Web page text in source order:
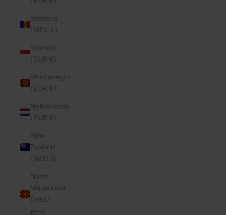
Moldova
(MDL L)
Monaco
(EUR €)
Montenegro
(EUR €)
Netherlands
(EUR €)
New
Zealand
(NZD $)
North
Macedonia
(MKD
ден)